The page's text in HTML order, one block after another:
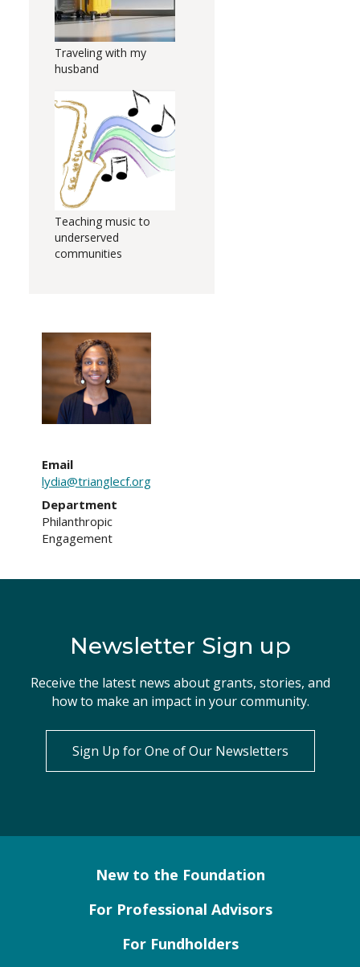
Traveling with my
husband
Teaching music to
underserved
communities
Email
lydia@trianglecf.org
Department
Philanthropic
Engagement
Newsletter Sign up
Receive the latest news about grants, stories, and
how to make an impact in your community.
Sign Up for One of Our Newsletters
New to the Foundation
For Professional Advisors
For Fundholders